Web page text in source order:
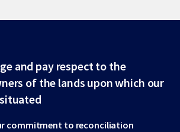
and pay respect to the
of the lands upon which our
commitment to reconciliation